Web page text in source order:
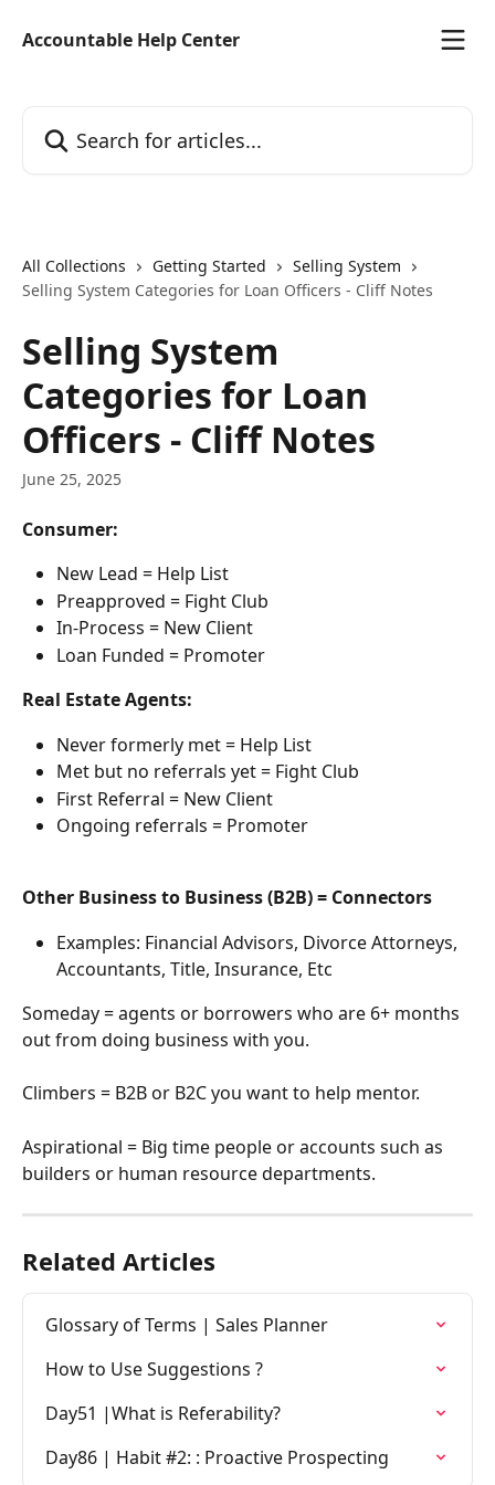
Accountable Help Center
All Collections Getting Started
Selling System
Selling System Categories for Loan Officers - Cliff Notes
Selling System
Categories for Loan
Officers - Cliff Notes
June 25, 2025
Consumer:
New Lead = Help List
Preapproved = Fight Club
In-Process = New Client
Loan Funded = Promoter
Real Estate Agents:
Never formerly met = Help List
Met but no referrals yet = Fight Club
First Referral = New Client
Ongoing referrals = Promoter
Other Business to Business (B2B) = Connectors
Examples: Financial Advisors, Divorce Attorneys,
Accountants, Title, Insurance, Etc
Someday = agents or borrowers who are 6+ months
out from doing business with you.
Climbers = B2B or B2C you want to help mentor.
Aspirational = Big time people or accounts such as
builders or human resource departments.
Related Articles
Glossary of Terms | Sales Planner
How to Use Suggestions ?
Day51 |What is Referability?
Day86 | Habit #2: : Proactive Prospecting